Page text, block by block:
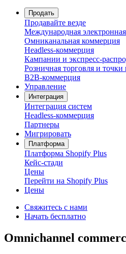
Продать
Продавайте везде
Международная
Омниканальная коммерция
Headless-коммерция
Кампании и экспресс-
Розничная торговля и
B2B-коммерция
Управление
Интеграция
Интеграция систем
Headless-коммерция
Партнеры
Мигрировать
Платформа
Платформа Shopify Plus
Кейс-стади
Цены
Перейти на Shopify Plus
Цены
Свяжитесь с нами
Начать бесплатно
Omnichannel